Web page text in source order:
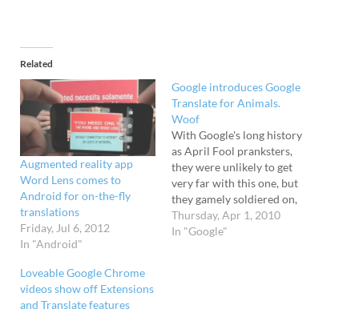
Related
Augmented reality app
Word Lens comes to
Android for on-the-fly
translations
Friday, Jul 6, 2012
In "Android"
Google introduces Google
Translate for Animals.
Woof
With Google's long history
as April Fool pranksters,
they were unlikely to get
very far with this one, but
they gamely soldiered on,
posting this excellent
video. "Introducing Google
Thursday, Apr 1, 2010
In "Google"
Loveable Google Chrome
videos show off Extensions
and Translate features